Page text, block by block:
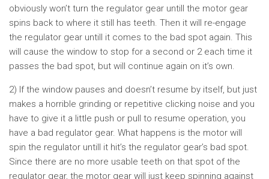
obviously won’t turn the regulator gear untill the motor gear
spins back to where it still has teeth. Then it will re-engage
the regulator gear untill it comes to the bad spot again. This
will cause the window to stop for a second or 2 each time it
passes the bad spot, but will continue again on it’s own.
2) If the window pauses and doesn’t resume by itself, but just
makes a horrible grinding or repetitive clicking noise and you
have to give it a little push or pull to resume operation, you
have a bad regulator gear. What happens is the motor will
spin the regulator untill it hit’s the regulator gear’s bad spot.
Since there are no more usable teeth on that spot of the
regulator gear, the motor gear will just keep spinning against